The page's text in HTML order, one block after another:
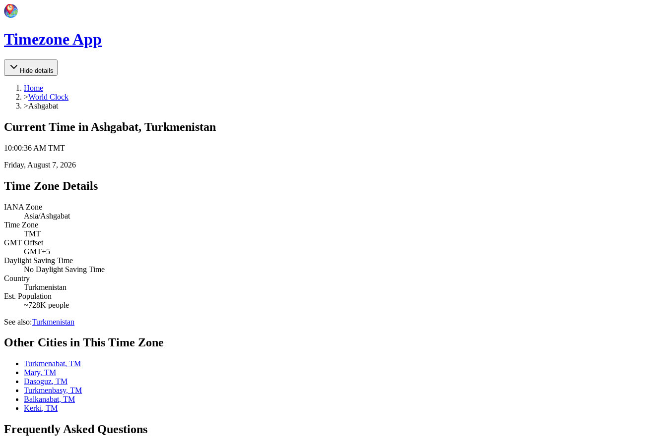
Timezone App
Hide details
Home
>World Clock
>Ashgabat
Current Time in Ashgabat, Turkmenistan
10:00:36 AM TMT
Friday, August 7, 2026
Time Zone Details
IANA Zone
Asia/Ashgabat
Time Zone
TMT
GMT Offset
GMT+5
Daylight Saving Time
No Daylight Saving Time
Country
Turkmenistan
Est. Population
~728K people
See also:Turkmenistan
Other Cities in This Time Zone
Turkmenabat, TM
Mary, TM
Dasoguz, TM
Turkmenbasy, TM
Balkanabat, TM
Kerki, TM
Frequently Asked Questions